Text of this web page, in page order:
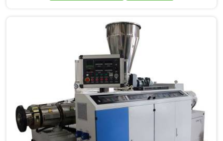
around real production floor requirements. In Bahrain,
our engineers carefully refined the extrusion screw
design specifically for clean PVC tubing output.